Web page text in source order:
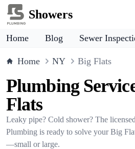
Showers
Home Blog Sewer
Home NY Big Flats
Plumbing
Flats
Leaky pipe? Cold shower? The
Plumbing is ready to solve your Big
—small or large.